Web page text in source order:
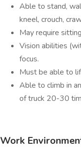
Able to stand,
kneel, crouch,
May require
Vision abilities
focus.
Must be able to
Able to climb in
of truck 20-30
Work